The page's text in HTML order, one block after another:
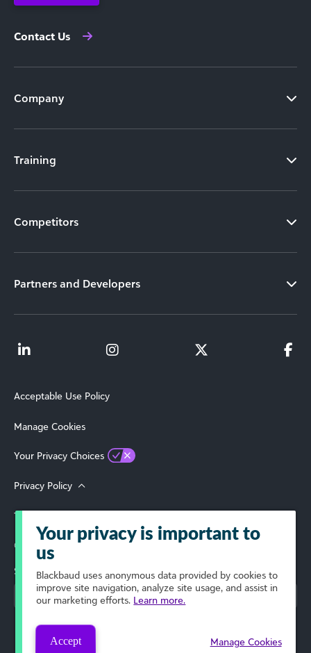
Contact Us
Company
Training
Competitors
Partners and Developers
Acceptable Use Policy
Manage Cookies
Your Privacy Choices
Privacy Policy
Terms of Use
© 2026 Blackbaud, Inc. All Rights Reserved.
Select Your Region
Your privacy is important to
us
Blackbaud uses anonymous data provided by cookies to
improve site navigation, analyze site usage, and assist in
our marketing efforts. Learn more.
Accept Manage Cookies